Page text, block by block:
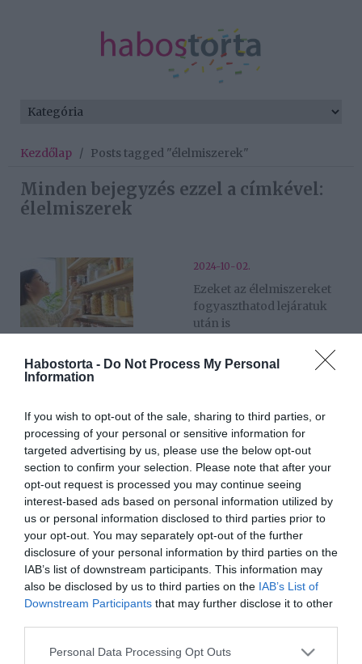
Habostorta - Do Not Process My Personal
Information
If you wish to opt-out of the sale, sharing to third parties, or
processing of your personal or sensitive information for
targeted advertising by us, please use the below opt-out
section to confirm your selection. Please note that after your
opt-out request is processed you may continue seeing
interest-based ads based on personal information utilized by
us or personal information disclosed to third parties prior to
your opt-out. You may separately opt-out of the further
disclosure of your personal information by third parties on the
IAB’s list of downstream participants. This information may
also be disclosed by us to third parties on the IAB’s List of
Downstream Participants that may further disclose it to other
Please note that this website/app uses one or more Google
Personal Data Processing Opt Outs
Kezdőlap / Posts tagged "élelmiszerek"
Minden bejegyzés ezzel a címkével:
élelmiszerek
2024-10-02.
Ezeket az élelmiszereket
fogyaszthatod lejáratuk
után is
2024-08-18.
2024-07-10.
Ezeket az élelmiszereket
kerüld el, ha puffadsz
2024-06-17.
10 élelmiszer, ami segít a
fogyásban